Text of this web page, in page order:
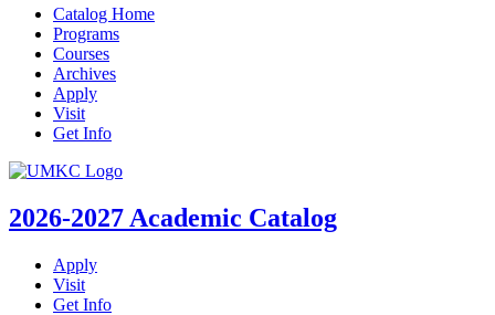
Catalog Home
Programs
Courses
Archives
Apply
Visit
Get Info
UMKC
2026-2027 Academic Catalog
Apply
Visit
Get Info